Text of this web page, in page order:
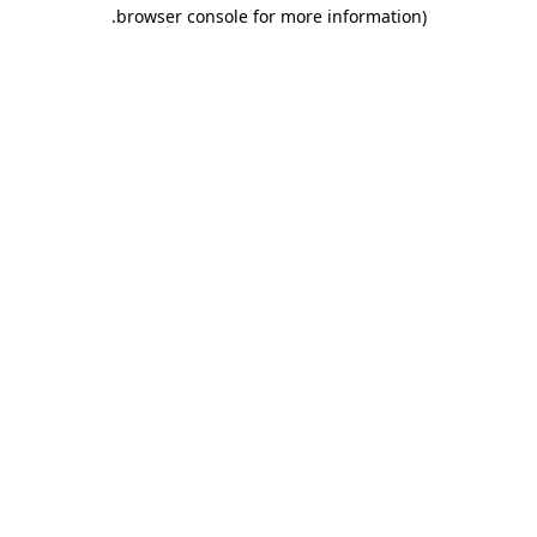
browser console for more information)
.